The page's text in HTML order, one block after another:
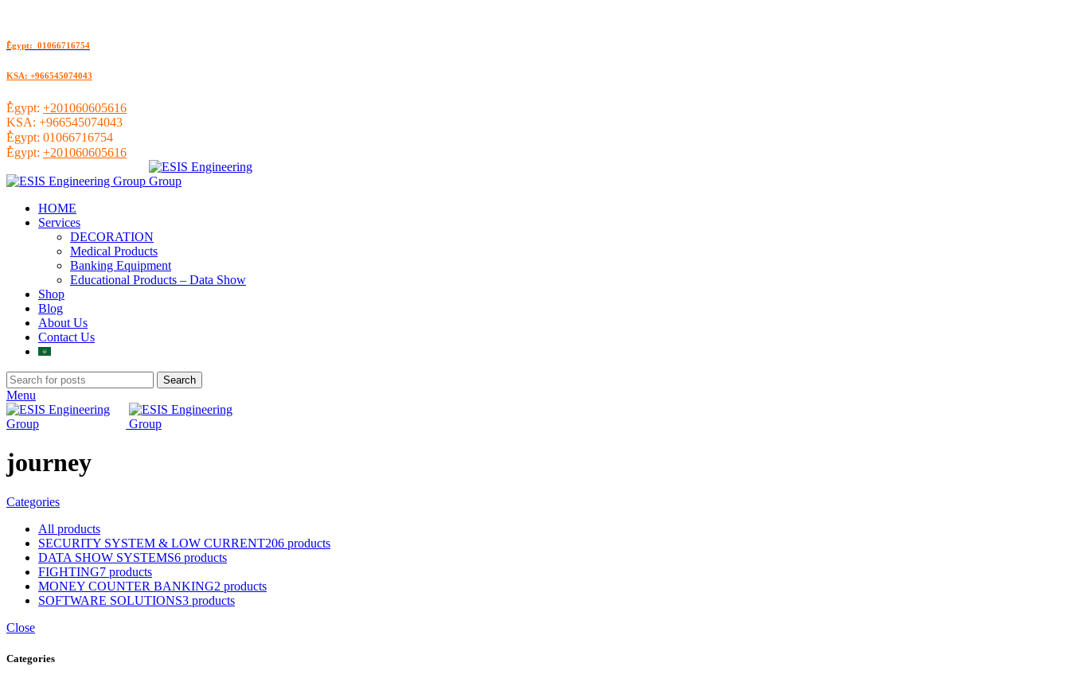
ُEgypt: 01066716754
KSA: +966545074043
ُEgypt: +201060605616
KSA: +966545074043
ُEgypt: 01066716754
ُEgypt: +201060605616
HOME
Services
DECORATION
Medical Products
Banking Equipment
Educational Products – Data Show
Shop
Blog
About Us
Contact Us
Search
Menu
journey
Categories
All products
SECURITY SYSTEM & LOW CURRENT206 products
DATA SHOW SYSTEMS6 products
FIGHTING7 products
MONEY COUNTER BANKING2 products
SOFTWARE SOLUTIONS3 products
Close
Categories